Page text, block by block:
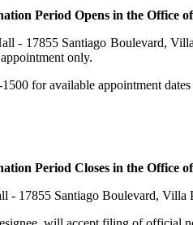
Period Opens in the Office
Boulevard, Villa Park, CA
only.
dates
Period Closes in the Office
Santiago Boulevard, Villa